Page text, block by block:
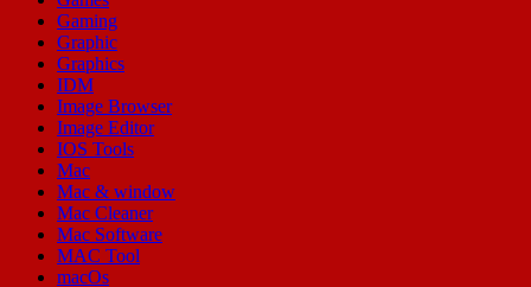
Gaming
Graphic
Graphics
IDM
Image Browser
Image Editor
IOS Tools
Mac
Mac & window
Mac Cleaner
Mac Software
MAC Tool
macOs